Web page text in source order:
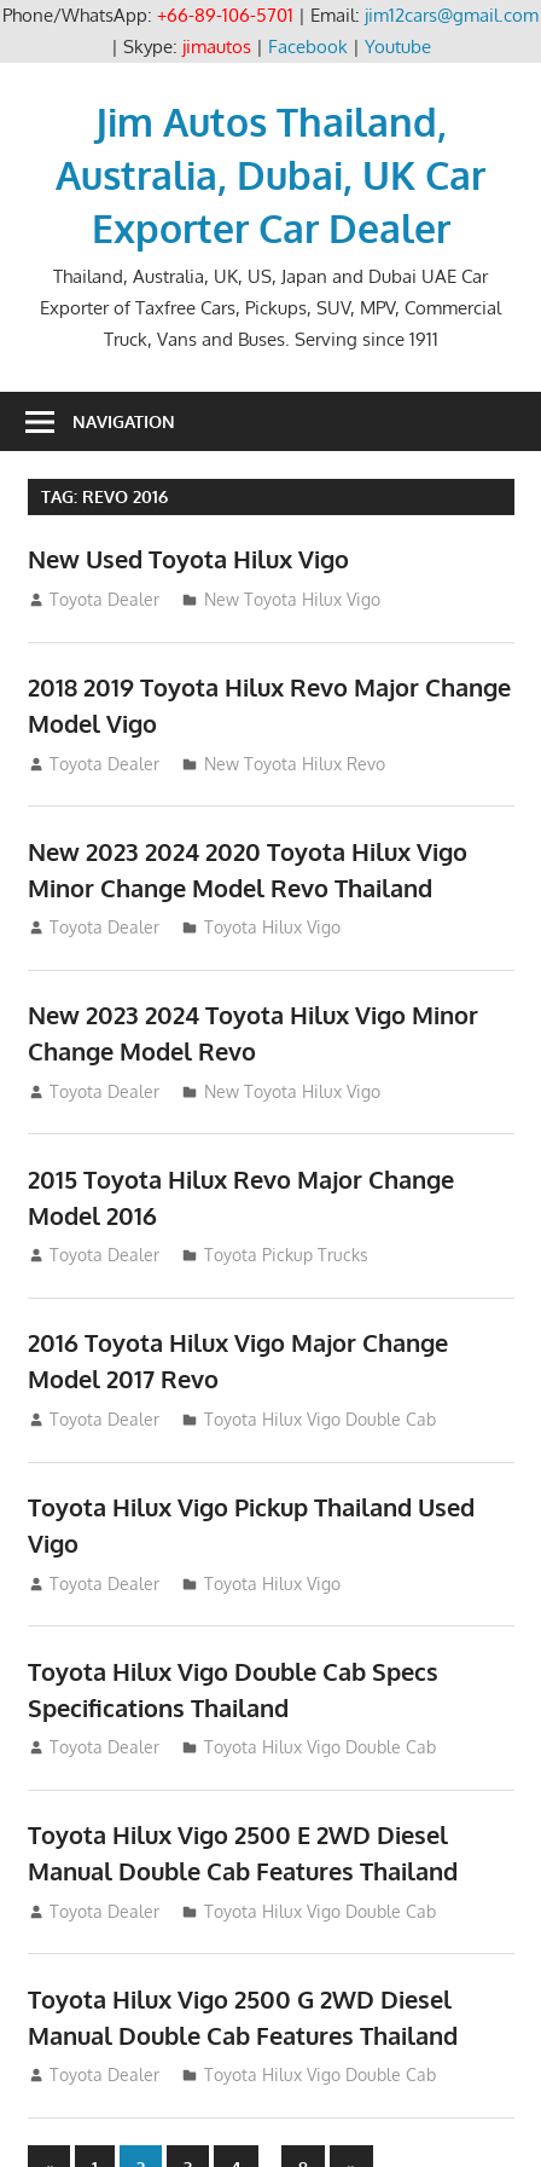
Phone/WhatsApp: +66-89-106-5701 | Email: jim12cars@gmail.com
| Skype: jimautos| Facebook| Youtube
Jim Autos Thailand,
Australia, Dubai, UK Car
Exporter Car Dealer
Thailand, Australia, UK, US, Japan and Dubai UAE Car
Exporter of Taxfree Cars, Pickups, SUV, MPV, Commercial
Truck, Vans and Buses. Serving since 1911
NAVIGATION
TAG: REVO 2016
New Used Toyota Hilux Vigo
November 17, 2013
Toyota Dealer New Toyota Hilux Vigo
2018 2019 Toyota Hilux Revo Major Change
Model Vigo
July 19, 2013
Toyota Dealer New Toyota Hilux Revo
New 2023 2024 2020 Toyota Hilux Vigo
Minor Change Model Revo Thailand
July 19, 2013
Toyota Dealer Toyota Hilux Vigo
New 2023 2024 Toyota Hilux Vigo Minor
Change Model Revo
July 19, 2013
Toyota Dealer New Toyota Hilux Vigo
2015 Toyota Hilux Revo Major Change
Model 2016
July 19, 2013
Toyota Dealer Toyota Pickup Trucks
2016 Toyota Hilux Vigo Major Change
Model 2017 Revo
July 19, 2013
Toyota Dealer Toyota Hilux Vigo Double Cab
Toyota Hilux Vigo Pickup Thailand Used
Vigo
December 17, 2012
Toyota Dealer Toyota Hilux Vigo
Toyota Hilux Vigo Double Cab Specs
Specifications Thailand
October 1, 2012
Toyota Dealer Toyota Hilux Vigo Double Cab
Toyota Hilux Vigo 2500 E 2WD Diesel
Manual Double Cab Features Thailand
September 27, 2012
Toyota Dealer Toyota Hilux Vigo Double Cab
Toyota Hilux Vigo 2500 G 2WD Diesel
Manual Double Cab Features Thailand
September 27, 2012
Toyota Dealer Toyota Hilux Vigo Double Cab